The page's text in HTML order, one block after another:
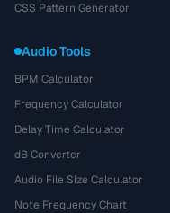
CSS Pattern Generator
Audio Tools
BPM Calculator
Frequency Calculator
Delay Time Calculator
dB Converter
Audio File Size Calculator
Note Frequency Chart